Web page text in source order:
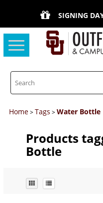
SIGNING
Toggle
navigation
Home>Tags >Water Bottle
Products
Bottle